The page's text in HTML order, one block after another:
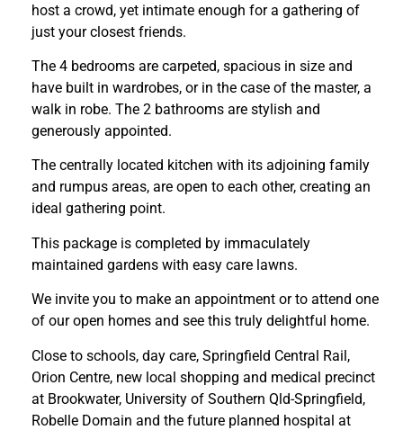
host a crowd, yet intimate enough for a gathering of
just your closest friends.
The 4 bedrooms are carpeted, spacious in size and
have built in wardrobes, or in the case of the master, a
walk in robe. The 2 bathrooms are stylish and
generously appointed.
The centrally located kitchen with its adjoining family
and rumpus areas, are open to each other, creating an
ideal gathering point.
This package is completed by immaculately
maintained gardens with easy care lawns.
We invite you to make an appointment or to attend one
of our open homes and see this truly delightful home.
Close to schools, day care, Springfield Central Rail,
Orion Centre, new local shopping and medical precinct
at Brookwater, University of Southern Qld-Springfield,
Robelle Domain and the future planned hospital at